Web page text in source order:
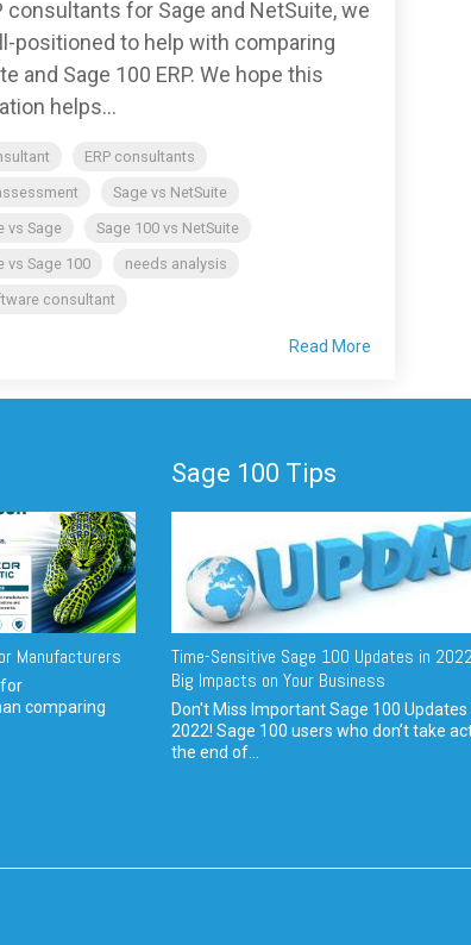
consultants for Sage and NetSuite, we
positioned to help with comparing
and Sage 100 ERP. We hope this
helps...
ERP consultants
Sage vs NetSuite
vs Sage
Sage 100 vs NetSuite
vs Sage 100
needs analysis
consultant
Read More
Manufacturers
comparing
Sage 100 Tips
Time-Sensitive Sage 100 Updates in
Big Impacts on Your Business
Don't Miss Important Sage 100 Updates
2022! Sage 100 users who don’t take
the end of...